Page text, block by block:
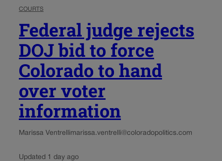
COURTS
Federal judge rejects
DOJ bid to force
Colorado to hand
over voter
information
Marissa Ventrellimarissa.ventrelli@coloradopolitics.com
Updated 1 day ago